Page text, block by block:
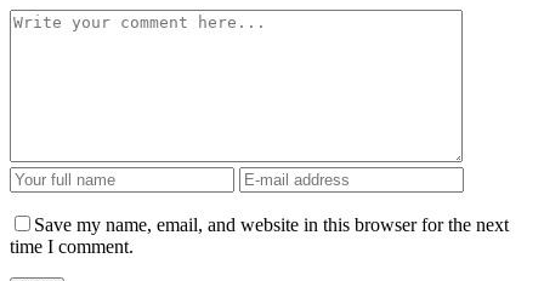
Save my name, email, and website in this browser for the next
time I comment.